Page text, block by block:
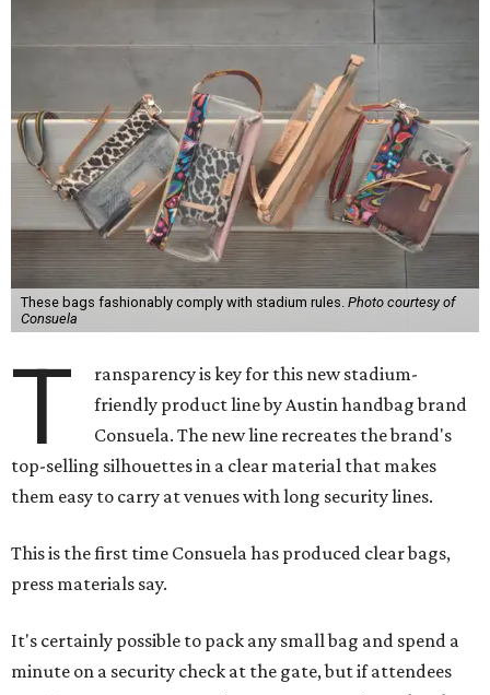
These bags fashionably comply with stadium rules. Photo courtesy of
Consuela
T
ransparency is key for this new stadium-
friendly product line by Austin handbag brand
Consuela. The new line recreates the brand's
top-selling silhouettes in a clear material that makes
them easy to carry at venues with long security lines.
This is the first time Consuela has produced clear bags,
press materials say.
It's certainly possible to pack any small bag and spend a
minute on a security check at the gate, but if attendees